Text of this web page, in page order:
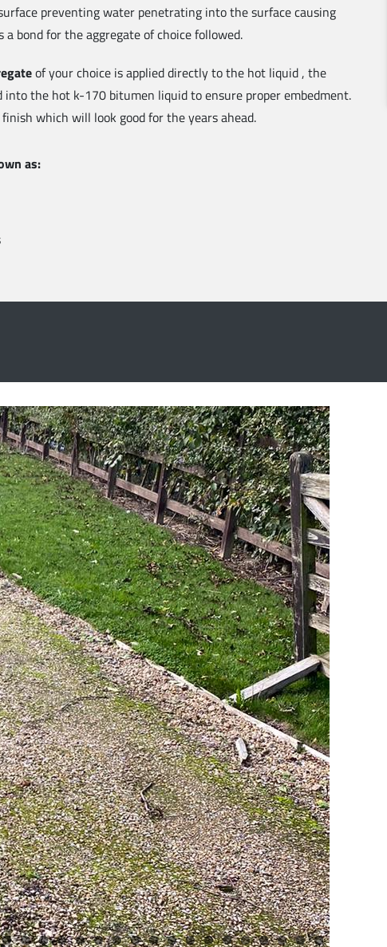
preventing water penetrating into the surface causing
a bond for the aggregate of choice followed.
of your choice is applied directly to the hot liquid , the
into the hot k-170 bitumen liquid to ensure proper embedment.
which will look good for the years ahead.
as: